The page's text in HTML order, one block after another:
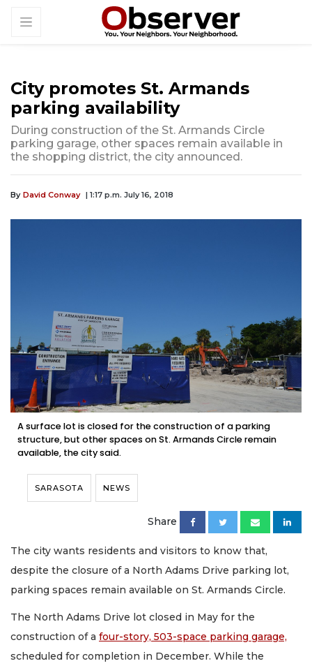
City promotes St. Armands
parking availability
During construction of the St. Armands Circle
parking garage, other spaces remain available in
the shopping district, the city announced.
By David Conway | 1:17 p.m. July 16, 2018
A surface lot is closed for the construction of a parking
structure, but other spaces on St. Armands Circle remain
available, the city said.
SARASOTA NEWS
Share
The city wants residents and visitors to know that,
despite the closure of a North Adams Drive parking lot,
parking spaces remain available on St. Armands Circle.
The North Adams Drive lot closed in May for the
construction of a four-story, 503-space parking garage,
scheduled for completion in December. While the